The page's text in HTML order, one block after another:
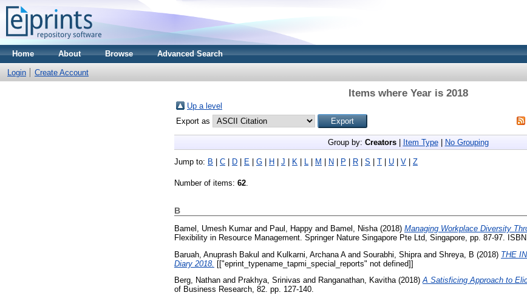
Home About Browse Advanced Search
Login Create Account
Items where Year is 2018
Up a level
Export as
Group by: Creators| Item Type| No Grouping
Jump to: B C D E G H J K L M N P R S T U V Z
Number of items: 62.
B
Bamel, Umesh Kumarand Paul, Happy and Bamel, Nisha (2018) Managing Workplace Diversity
Flexibility in Resource Management. Springer Nature Singapore Pte Ltd, Singapore, pp. 87-97.
Baruah, Anuprash Bakul and Kulkarni, Archana Aand Sourabhi, Shipra and Shreya, B (2018) THE
Diary 2018. [["eprint_typename_tapmi_special_reports" not defined]]
Berg, Nathan and Prakhya, Srinivas and Ranganathan, Kavitha(2018)A Satisficing Approach to
of Business Research, 82. pp. 127-140.